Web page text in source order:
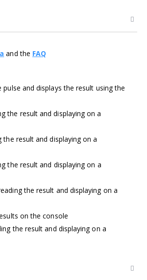
and the FAQ
pulse and displays the result using the
the result and displaying on a
result and displaying on a
the result and displaying on a
the result and displaying on a
on the console
the result and displaying on a